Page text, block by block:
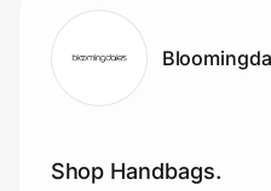
Shop Handbags.